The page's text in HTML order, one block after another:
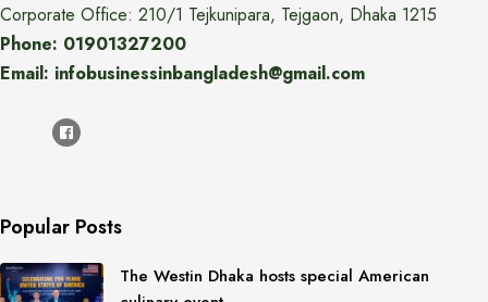
Corporate Office: 210/1 Tejkunipara, Tejgaon, Dhaka 1215
Phone: 01901327200
Email: infobusinessinbangladesh@gmail.com
Popular Posts
The Westin Dhaka hosts special American